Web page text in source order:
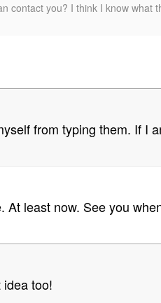
contact you? I think I know
from typing them. If I
least now. See you
too!